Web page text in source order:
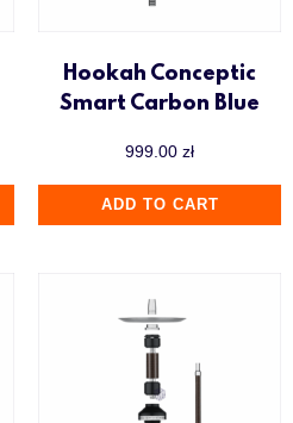
Hookah Conceptic
Smart Carbon Blue
999.00 zł
ADD TO CART